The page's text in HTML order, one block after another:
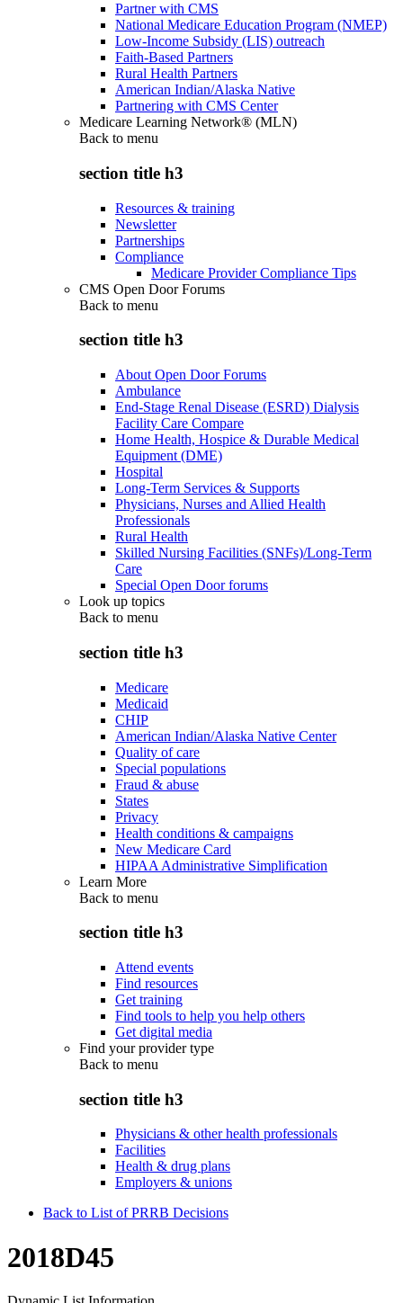
Partner with CMS
National Medicare Education Program (NMEP)
Low-Income Subsidy (LIS) outreach
Faith-Based Partners
Rural Health Partners
American Indian/Alaska Native
Partnering with CMS Center
Medicare Learning Network® (MLN)
Back to menu
section title h3
Resources & training
Newsletter
Partnerships
Compliance
Medicare Provider Compliance Tips
CMS Open Door Forums
Back to menu
section title h3
About Open Door Forums
Ambulance
End-Stage Renal Disease (ESRD) Dialysis
Facility Care Compare
Home Health, Hospice & Durable Medical
Equipment (DME)
Hospital
Long-Term Services & Supports
Physicians, Nurses and Allied Health
Professionals
Rural Health
Skilled Nursing Facilities (SNFs)/Long-Term
Care
Special Open Door forums
Look up topics
Back to menu
section title h3
Medicare
Medicaid
CHIP
American Indian/Alaska Native Center
Quality of care
Special populations
Fraud & abuse
States
Privacy
Health conditions & campaigns
New Medicare Card
HIPAA Administrative Simplification
Learn More
Back to menu
section title h3
Attend events
Find resources
Get training
Find tools to help you help others
Get digital media
Find your provider type
Back to menu
section title h3
Physicians & other health professionals
Facilities
Health & drug plans
Employers & unions
Back to List of PRRB Decisions
2018D45